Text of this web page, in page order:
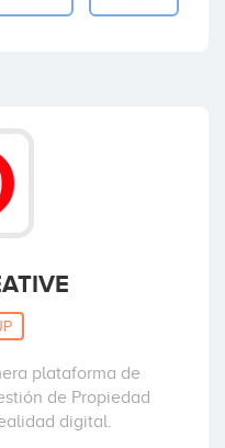
plataforma de
de Propiedad
digital.